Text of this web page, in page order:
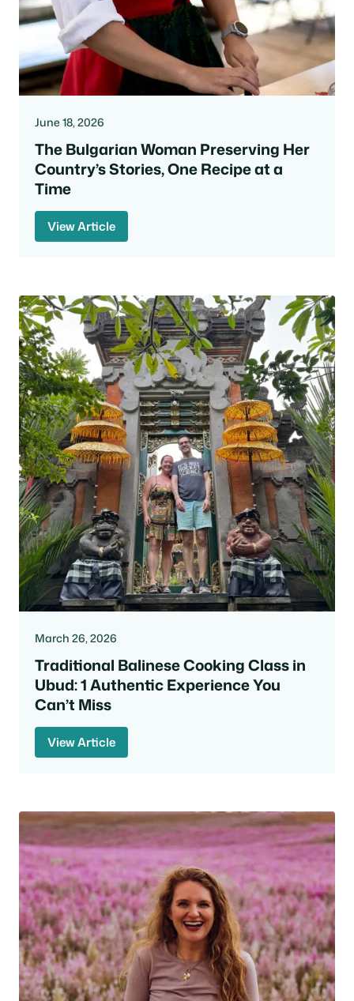
June 18, 2026
The Bulgarian Woman Preserving Her
Country’s Stories, One Recipe at a
Time
View Article
March 26, 2026
Traditional Balinese Cooking Class in
Ubud: 1 Authentic Experience You
Can’t Miss
View Article